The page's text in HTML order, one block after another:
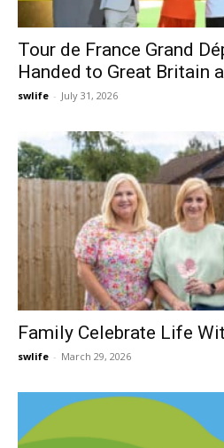
Tour de France Grand
Handed to Great Britain
swlife - July 31, 2026
Family Celebrate Life
swlife - March 29, 2026